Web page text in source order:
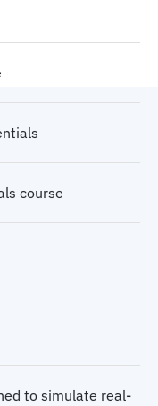
course
to simulate real-